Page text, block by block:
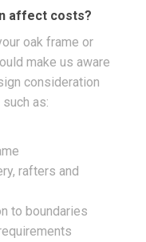
affect costs?
oak frame or
make us aware
consideration
as:
rafters and
to boundaries